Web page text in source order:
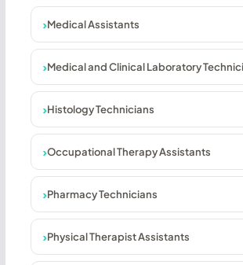
Medical Assistants
Medical and Clinical Laboratory
Histology Technicians
Occupational Therapy Assistants
Pharmacy Technicians
Physical Therapist Assistants